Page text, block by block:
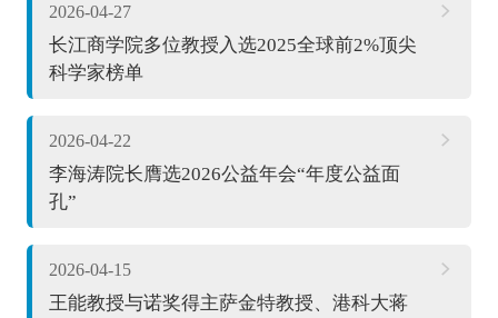
2026-04-27
长江商学院多位教授入选2025全球前2%顶尖
科学家榜单
2026-04-22
李海涛院长膺选2026公益年会“年度公益面
孔”
2026-04-15
王能教授与诺奖得主萨金特教授、港科大蒋